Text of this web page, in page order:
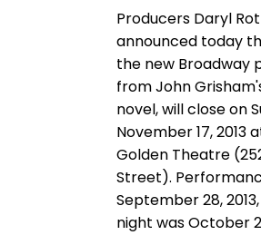
Producers Daryl
announced today
the new Broadway
from John
novel, will close on
November 17, 2013
Golden Theatre
Street).
September 28,
night was October